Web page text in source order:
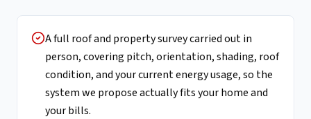
A full roof and property survey carried out in
person, covering pitch, orientation, shading, roof
condition, and your current energy usage, so the
system we propose actually fits your home and
your bills.